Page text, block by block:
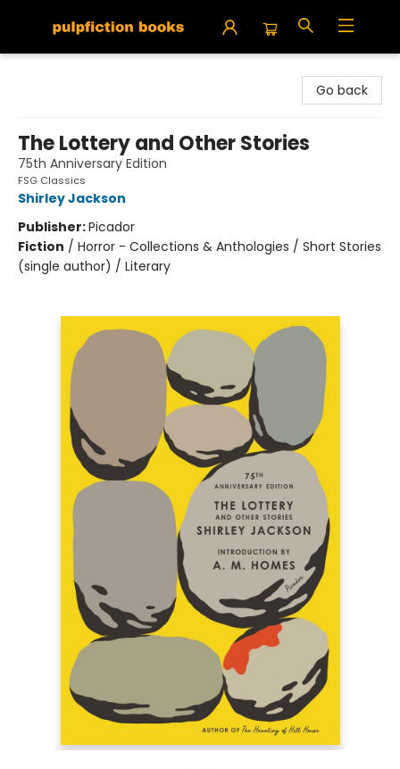
Go back
The Lottery and Other Stories
75th Anniversary Edition
FSG Classics
Shirley Jackson
Publisher:Picador
Fiction / Horror - Collections & Anthologies / Short Stories
(single author) / Literary